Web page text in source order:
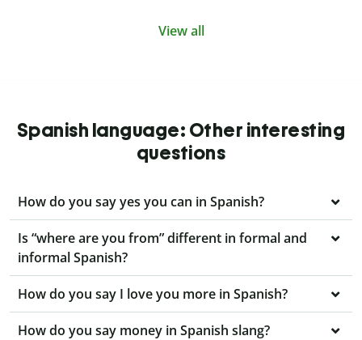
View all
Spanish language: Other interesting
questions
How do you say yes you can in Spanish?
Is “where are you from” different in formal and
informal Spanish?
How do you say I love you more in Spanish?
How do you say money in Spanish slang?